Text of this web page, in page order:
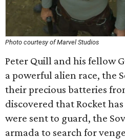
Photo courtesy of Marvel Studios
Peter Quill and his fellow
a powerful alien race, the
their precious batteries
discovered that Rocket
were sent to guard, the
armada to search for